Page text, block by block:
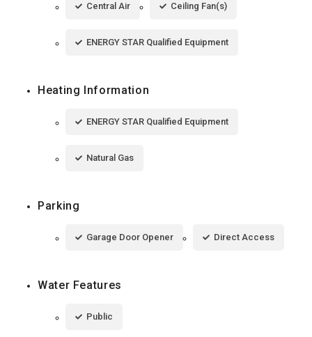
Central Air Ceiling Fan(s)
ENERGY STAR Qualified Equipment
Heating Information
ENERGY STAR Qualified Equipment
Natural Gas
Parking
Garage Door Opener Direct Access
Water Features
Public